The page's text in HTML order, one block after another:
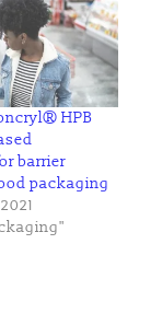
HPB
barrier
packaging